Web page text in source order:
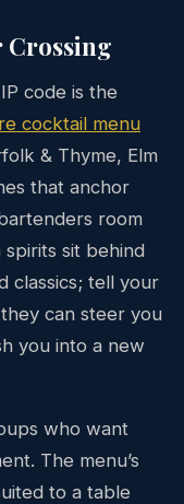
code is the
cocktail menu
& Thyme, Elm
that anchor
room
spirits sit behind
classics; tell your
can steer you
you into a new
who want
The menu’s
to a table